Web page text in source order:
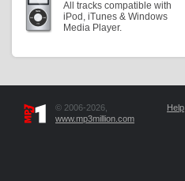
All tracks compatible with
iPod, iTunes & Windows
Media Player.
© 2006-2026,
www.mp3million.com
Help